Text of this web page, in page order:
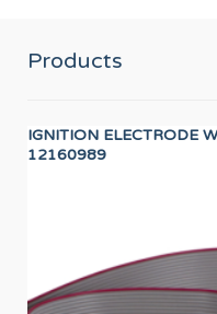
Products
IGNITION ELECTRODE
12160989